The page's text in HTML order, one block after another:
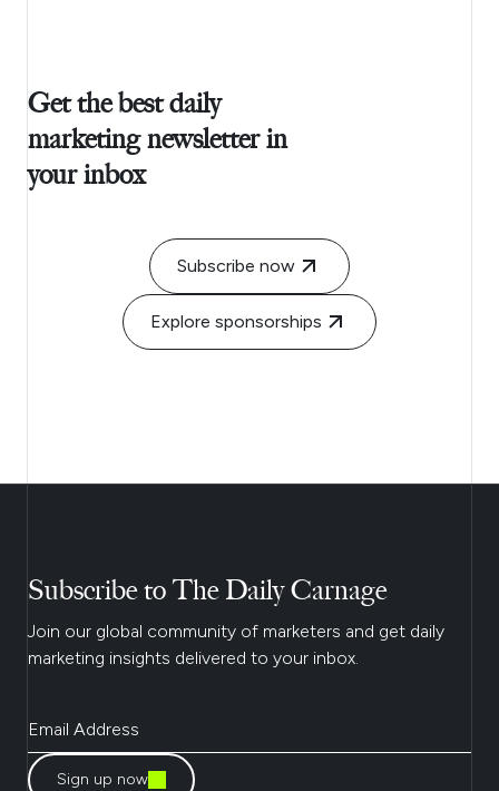
Get the best daily
marketing newsletter in
your inbox
Subscribe now
Explore sponsorships
Subscribe to The Daily Carnage
Join our global community of marketers and get daily
marketing insights delivered to your inbox.
Sign up now